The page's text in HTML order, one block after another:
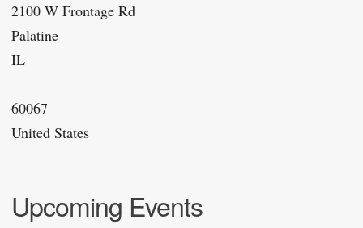
2100 W Frontage Rd
Palatine
IL
60067
United States
Upcoming Events